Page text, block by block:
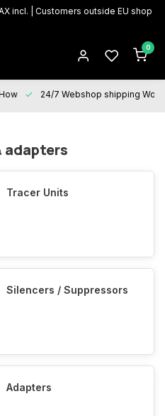
incl. | Customers outside EU shop
0
24/7 Webshop shipping
adapters
Tracer Units
Silencers / Suppressors
Adapters